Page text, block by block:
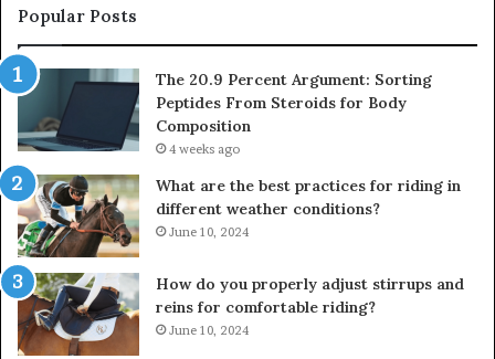
Popular Posts
The 20.9 Percent Argument: Sorting
Peptides From Steroids for Body
Composition
4 weeks ago
What are the best practices for riding in
different weather conditions?
June 10, 2024
How do you properly adjust stirrups and
reins for comfortable riding?
June 10, 2024